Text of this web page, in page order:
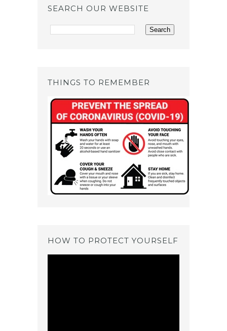
SEARCH OUR WEBSITE
THINGS TO REMEMBER
HOW TO PROTECT YOURSELF